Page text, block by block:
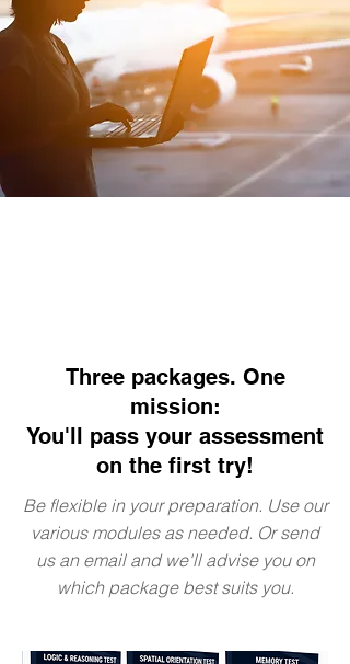
Three packages. One
mission:
You'll pass your assessment
on the first try!
Be flexible in your preparation. Use our
various modules as needed. Or send
us an email and we'll advise you on
which package best suits you.